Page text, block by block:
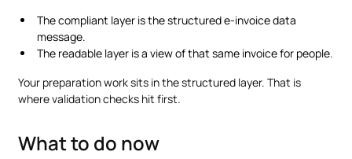
The compliant layer is the structured e-invoice data
message.
The readable layer is a view of that same invoice for people.
Your preparation work sits in the structured layer. That is
where validation checks hit first.
What to do now